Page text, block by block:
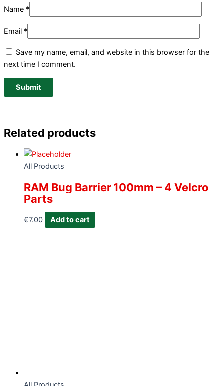
Name *
Email *
Save my name, email, and website in this browser for the
next time I comment.
Related products
All Products
RAM Bug Barrier 100mm – 4 Velcro
Parts
€7.00 Add to cart